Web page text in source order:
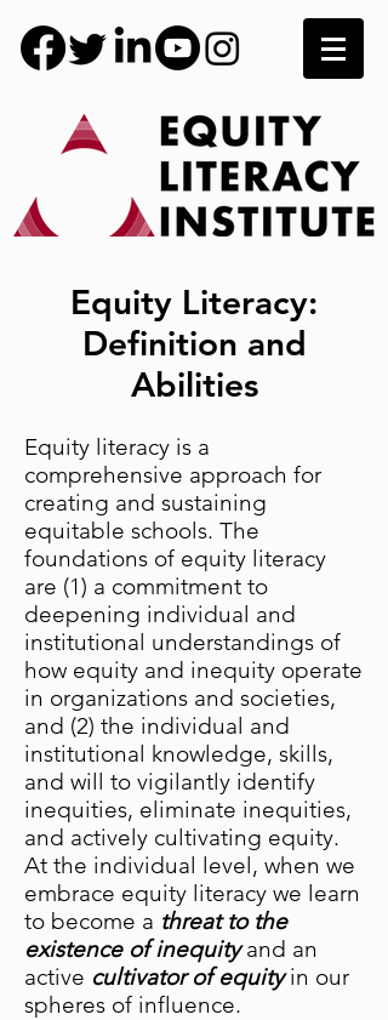
Equity Literacy:
Definition and
Abilities
Equity literacy is a
comprehensive approach for
creating and sustaining
equitable schools. The
foundations of equity literacy
are (1) a commitment to
deepening individual and
institutional understandings of
how equity and inequity operate
in organizations and societies,
and (2) the individual and
institutional knowledge, skills,
and will to vigilantly identify
inequities, eliminate inequities,
and actively cultivating equity.
At the individual level, when we
embrace equity literacy we learn
to become a threat to the
existence of inequityand an
active cultivator of equityin our
spheres of influence.